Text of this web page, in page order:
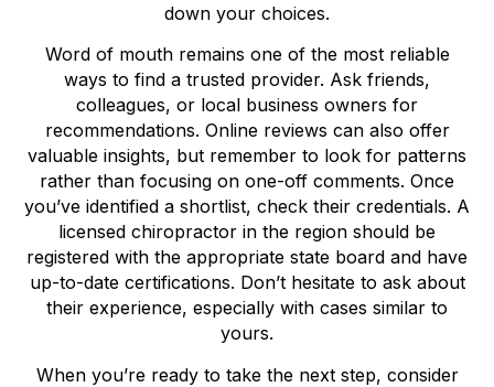
down your choices.
Word of mouth remains one of the most reliable
ways to find a trusted provider. Ask friends,
colleagues, or local business owners for
recommendations. Online reviews can also offer
valuable insights, but remember to look for patterns
rather than focusing on one-off comments. Once
you’ve identified a shortlist, check their credentials. A
licensed chiropractor in the region should be
registered with the appropriate state board and have
up-to-date certifications. Don’t hesitate to ask about
their experience, especially with cases similar to
yours.
When you’re ready to take the next step, consider